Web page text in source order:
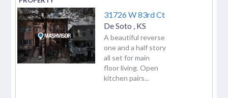
31726 W 83rd Ct
De Soto KS
A beautiful reverse
one and a half story
all set for main
floor living. Open
kitchen pairs...